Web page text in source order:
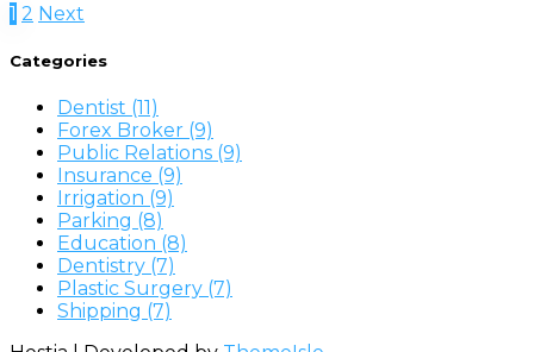
1 2 Next
Categories
Dentist (11)
Forex Broker (9)
Public Relations (9)
Insurance (9)
Irrigation (9)
Parking (8)
Education (8)
Dentistry (7)
Plastic Surgery (7)
Shipping (7)